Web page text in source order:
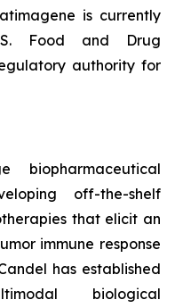
is currently
Food and Drug
authority for
off-the-shelf
that elicit an
immune response
has established
biological